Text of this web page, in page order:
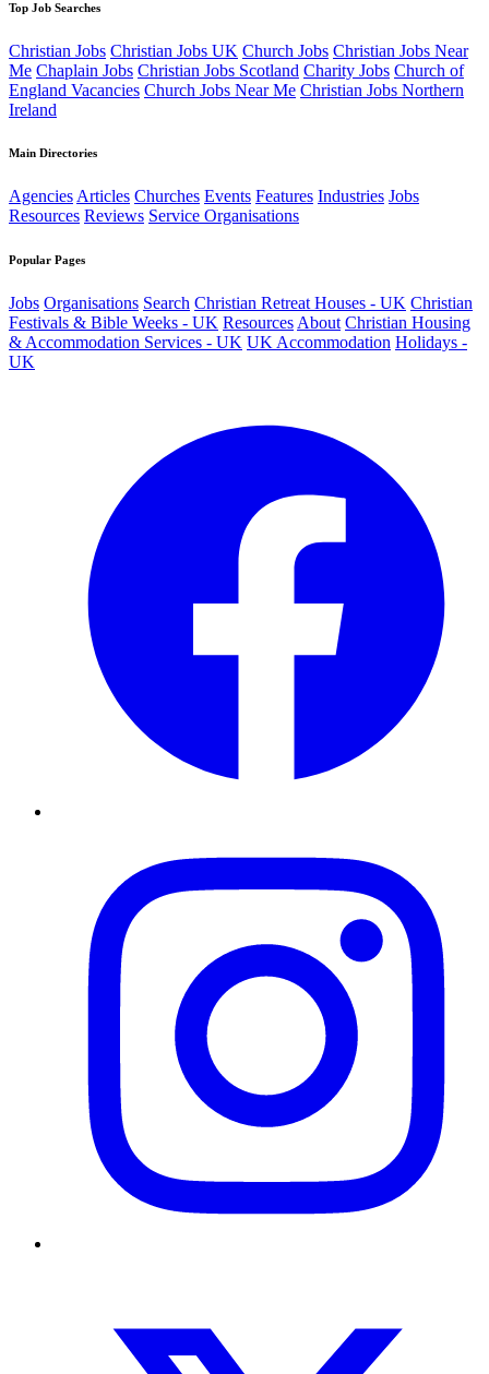
Top Job Searches
Christian Jobs Christian Jobs UK Church Jobs Christian Jobs Near
Me Chaplain Jobs Christian Jobs Scotland Charity Jobs Church of
England Vacancies Church Jobs Near Me Christian Jobs Northern
Ireland
Main Directories
AgenciesArticles Churches Events Features Industries Jobs
Resources Reviews Service Organisations
Popular Pages
Jobs Organisations Search Christian Retreat Houses - UK Christian
Festivals & Bible Weeks - UK Resources About Christian Housing
& Accommodation Services - UK UK Accommodation Holidays -
UK